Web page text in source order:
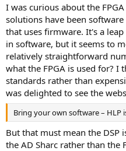
I was curious about the
solutions have been
that uses firmware. It's a
in software, but it seems to
relatively straightforward
what the FPGA is used for? I
standards rather than
was delighted to see the
Bring your own software – HLP
But that must mean the DSP
the AD Sharc rather than the